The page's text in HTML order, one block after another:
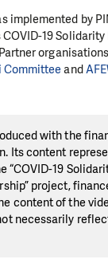
implemented by
COVID-19
and
with the
Its content
“COVID-19
project,
content of the
necessarily